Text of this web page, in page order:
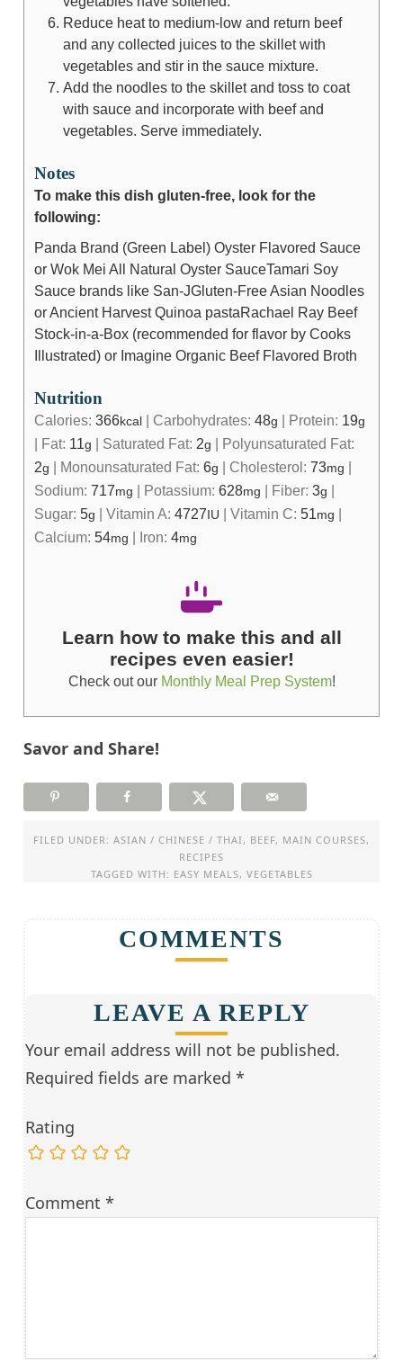
Reduce heat to medium-low and return beef
and any collected juices to the skillet with
vegetables and stir in the sauce mixture.
Add the noodles to the skillet and toss to coat
with sauce and incorporate with beef and
vegetables. Serve immediately.
Notes
To make this dish gluten-free, look for the
following:
Panda Brand (Green Label) Oyster Flavored Sauce
or Wok Mei All Natural Oyster SauceTamari Soy
Sauce brands like San-JGluten-Free Asian Noodles
or Ancient Harvest Quinoa pastaRachael Ray Beef
Stock-in-a-Box (recommended for flavor by Cooks
Illustrated) or Imagine Organic Beef Flavored Broth
Nutrition
Calories: 366kcal| Carbohydrates: 48g Protein: 19g
Fat: 11g Saturated Fat: 2g
Polyunsaturated Fat:
2g Monounsaturated Fat: 6g Cholesterol: 73mg
Sodium: 717mg Potassium: 628mg Fiber: 3g
Sugar: 5g Vitamin A: 4727 IU Vitamin C: 51mg
Calcium: 54mg Iron: 4mg
Learn how to make this and all
recipes even easier!
Check out our Monthly Meal Prep System!
Savor and Share!
FILED UNDER: ASIAN / CHINESE / THAI , BEEF, MAIN COURSES,
RECIPES
TAGGED WITH: EASY MEALS, VEGETABLES
COMMENTS
LEAVE A REPLY
Your email address will not be published.
Required fields are marked*
Rating
Comment*